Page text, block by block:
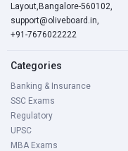
Layout,Bangalore-560102,
support@oliveboard.in,
+91-7676022222
Categories
Banking & Insurance
SSC Exams
Regulatory
UPSC
MBA Exams